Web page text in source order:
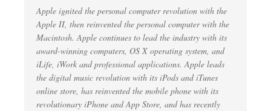
Apple ignited the personal computer revolution with the
Apple II, then reinvented the personal computer with the
Macintosh. Apple continues to lead the industry with its
award-winning computers, OS X operating system, and
iLife, iWork and professional applications. Apple leads
the digital music revolution with its iPods and iTunes
online store, has reinvented the mobile phone with its
revolutionary iPhone and App Store, and has recently